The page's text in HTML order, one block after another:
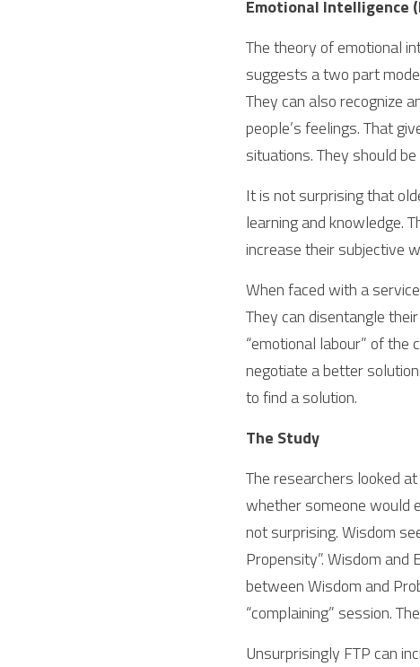
Emotional Intelligence
The theory of emotional
suggests a two part
They can also recognize
people’s feelings. That
situations. They should
It is not surprising that
learning and knowledge.
increase their subjective
When faced with a
They can disentangle
“emotional labour” of
negotiate a better
to find a solution.
The Study
The researchers looked
whether someone would
not surprising. Wisdom
Propensity”. Wisdom
between Wisdom and
“complaining” session.
Unsurprisingly FTP can